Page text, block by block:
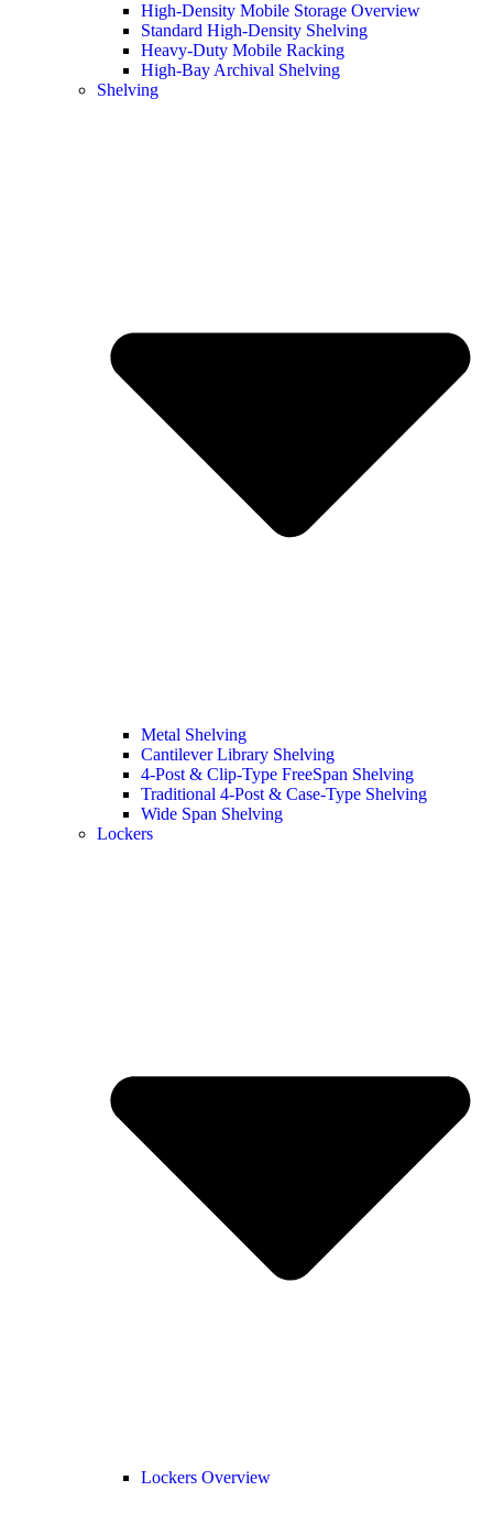
High-Density Mobile Storage Overview
Standard High-Density Shelving
Heavy-Duty Mobile Racking
High-Bay Archival Shelving
Shelving
Metal Shelving
Cantilever Library Shelving
4-Post & Clip-Type FreeSpan Shelving
Traditional 4-Post & Case-Type Shelving
Wide Span Shelving
Lockers
Lockers Overview